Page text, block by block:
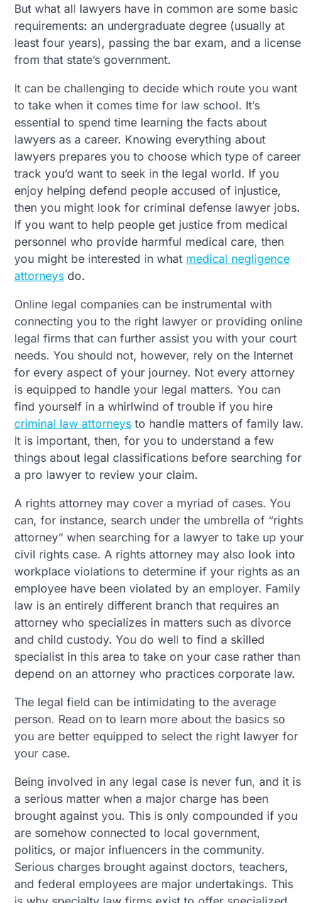
But what all lawyers have in common are some basic
requirements: an undergraduate degree (usually at
least four years), passing the bar exam, and a license
from that state’s government.
It can be challenging to decide which route you want
to take when it comes time for law school. It’s
essential to spend time learning the facts about
lawyers as a career. Knowing everything about
lawyers prepares you to choose which type of career
track you’d want to seek in the legal world. If you
enjoy helping defend people accused of injustice,
then you might look for criminal defense lawyer jobs.
If you want to help people get justice from medical
personnel who provide harmful medical care, then
you might be interested in what medical negligence
attorneys do.
Online legal companies can be instrumental with
connecting you to the right lawyer or providing online
legal firms that can further assist you with your court
needs. You should not, however, rely on the Internet
for every aspect of your journey. Not every attorney
is equipped to handle your legal matters. You can
find yourself in a whirlwind of trouble if you hire
criminal law attorneys to handle matters of family law.
It is important, then, for you to understand a few
things about legal classifications before searching for
a pro lawyer to review your claim.
A rights attorney may cover a myriad of cases. You
can, for instance, search under the umbrella of “rights
attorney” when searching for a lawyer to take up your
civil rights case. A rights attorney may also look into
workplace violations to determine if your rights as an
employee have been violated by an employer. Family
law is an entirely different branch that requires an
attorney who specializes in matters such as divorce
and child custody. You do well to find a skilled
specialist in this area to take on your case rather than
depend on an attorney who practices corporate law.
The legal field can be intimidating to the average
person. Read on to learn more about the basics so
you are better equipped to select the right lawyer for
your case.
Being involved in any legal case is never fun, and it is
a serious matter when a major charge has been
brought against you. This is only compounded if you
are somehow connected to local government,
politics, or major influencers in the community.
Serious charges brought against doctors, teachers,
and federal employees are major undertakings. This